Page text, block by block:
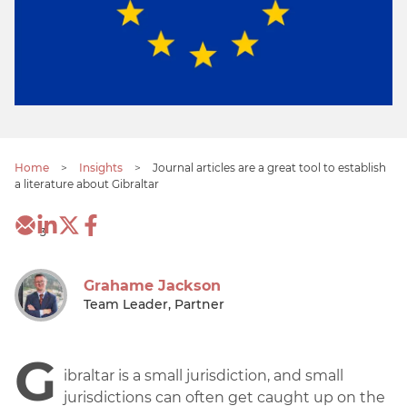
Home > Insights >
Journal articles are a great tool to establish
a literature about Gibraltar
3
Grahame Jackson
Team Leader, Partner
G
ibraltar is a small jurisdiction, and small
jurisdictions can often get caught up on the